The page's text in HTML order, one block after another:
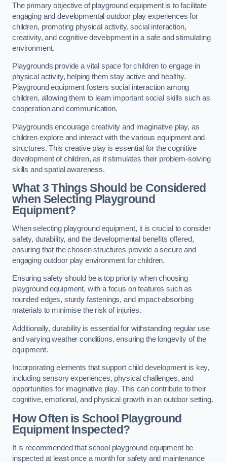
The primary objective of playground equipment is to facilitate
engaging and developmental outdoor play experiences for
children, promoting physical activity, social interaction,
creativity, and cognitive development in a safe and stimulating
environment.
Playgrounds provide a vital space for children to engage in
physical activity, helping them stay active and healthy.
Playground equipment fosters social interaction among
children, allowing them to learn important social skills such as
cooperation and communication.
Playgrounds encourage creativity and imaginative play, as
children explore and interact with the various equipment and
structures. This creative play is essential for the cognitive
development of children, as it stimulates their problem-solving
skills and spatial awareness.
What 3 Things Should be Considered
when Selecting Playground
Equipment?
When selecting playground equipment, it is crucial to consider
safety, durability, and the developmental benefits offered,
ensuring that the chosen structures provide a secure and
engaging outdoor play environment for children.
Ensuring safety should be a top priority when choosing
playground equipment, with a focus on features such as
rounded edges, sturdy fastenings, and impact-absorbing
materials to minimise the risk of injuries.
Additionally, durability is essential for withstanding regular use
and varying weather conditions, ensuring the longevity of the
equipment.
Incorporating elements that support child development is key,
including sensory experiences, physical challenges, and
opportunities for imaginative play. This can contribute to their
cognitive, emotional, and physical growth in an outdoor setting.
How Often is School Playground
Equipment Inspected?
It is recommended that school playground equipment be
inspected at least once a month for safety and maintenance